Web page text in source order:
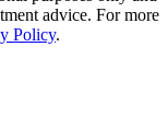
advice. For more
Policy.